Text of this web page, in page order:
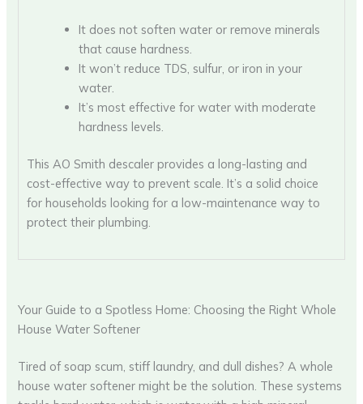
It does not soften water or remove minerals
that cause hardness.
It won’t reduce TDS, sulfur, or iron in your
water.
It’s most effective for water with moderate
hardness levels.
This AO Smith descaler provides a long-lasting and
cost-effective way to prevent scale. It’s a solid choice
for households looking for a low-maintenance way to
protect their plumbing.
Your Guide to a Spotless Home: Choosing the Right Whole
House Water Softener
Tired of soap scum, stiff laundry, and dull dishes? A whole
house water softener might be the solution. These systems